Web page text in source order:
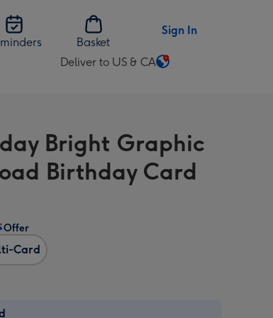
Basket
Sign In
Deliver to US & CA
Change
US
&
CA
Bright Graphic
Birthday Card
Card
Offer